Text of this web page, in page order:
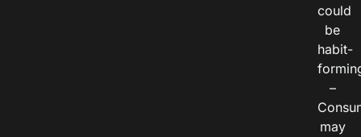
could
be
habit-
–
may